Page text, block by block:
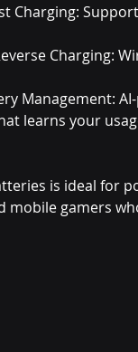
Charging:
Charging:
Management:
learns your
is ideal for
mobile gamers